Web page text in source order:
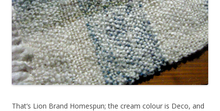
That’s Lion Brand Homespun; the cream colour is Deco, and